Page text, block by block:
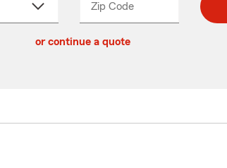
Zip CodeEnter
Enter
_____
or continue a quote